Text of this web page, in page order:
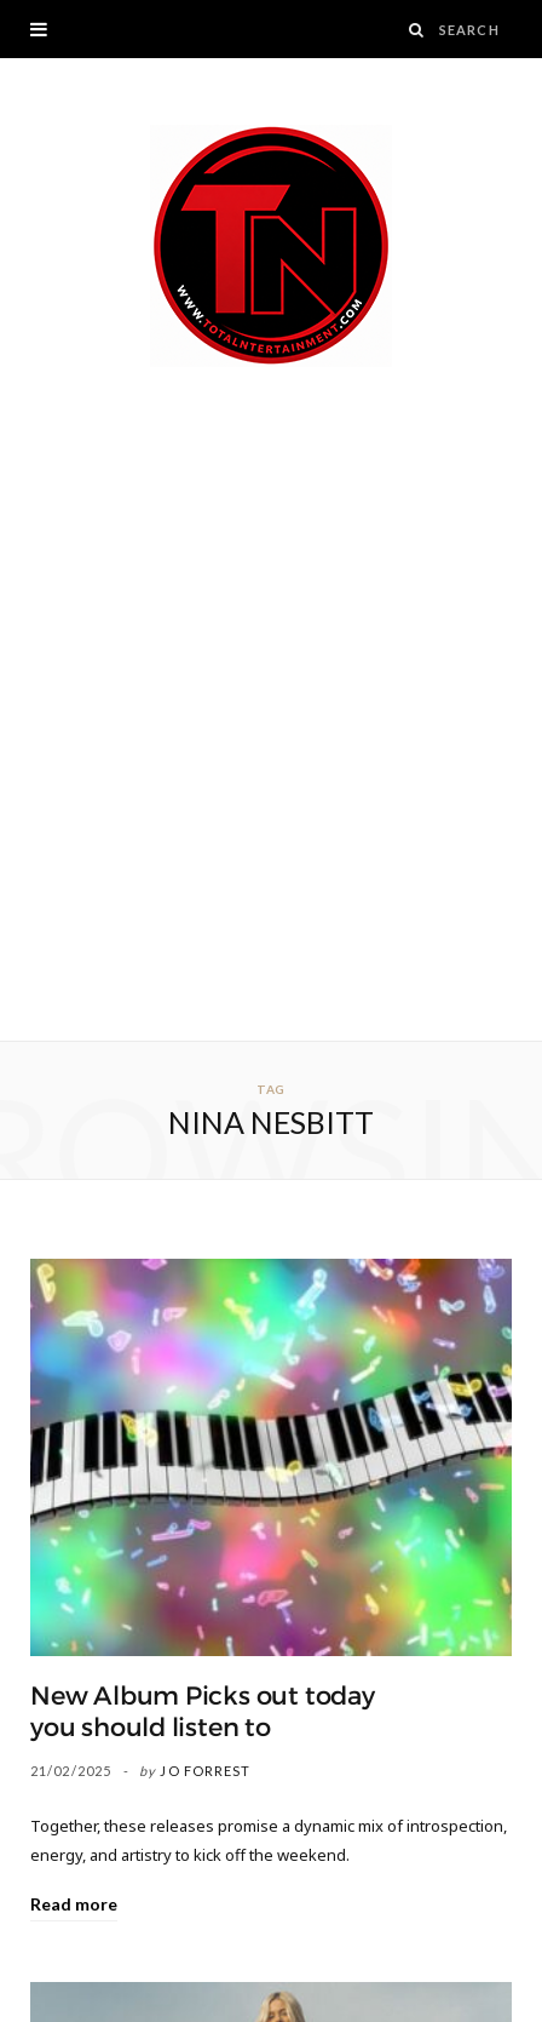
TAG
NINA NESBITT
New Album Picks out today
you should listen to
21/02/2025 by JO FORREST
Together, these releases promise a dynamic mix of introspection,
energy, and artistry to kick off the weekend.
Read more